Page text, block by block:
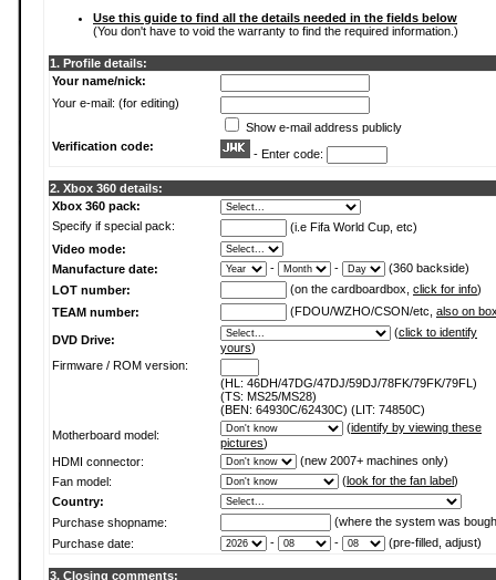
Use this guide to find all the details needed in the fields below
(You don't have to void the warranty to find the required information.)
1. Profile details:
Your name/nick:
Your e-mail: (for editing)
Show e-mail address publicly
Verification code:
- Enter code:
2. Xbox 360 details:
Xbox 360 pack:
Specify if special pack:
(i.e Fifa World Cup, etc)
Video mode:
Manufacture date:
- -
(360 backside)
LOT number:
(on the cardboardbox, click for info)
TEAM number:
(FDOU/WZHO/CSON/etc, also on
DVD Drive:
(click to identify
yours)
Firmware / ROM version:
(HL: 46DH/47DG/47DJ/59DJ/78FK/79FK/79FL)
(TS: MS25/MS28)
(BEN: 64930C/62430C) (LIT: 74850C)
Motherboard model:
(identify by viewing these
pictures)
HDMI connector:
(new 2007+ machines only)
Fan model:
(look for the fan label)
Country:
Purchase shopname:
(where the system was
Purchase date:
- - (pre-filled, adjust)
3. Closing comments: